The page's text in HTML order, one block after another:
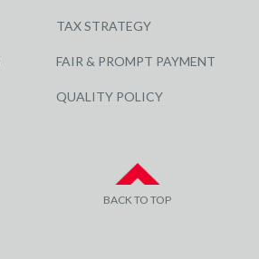
TAX STRATEGY
FAIR & PROMPT PAYMENT
QUALITY POLICY
BACK TO TOP